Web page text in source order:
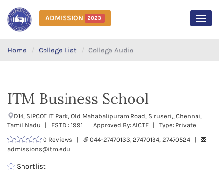
ADMISSION 2023
Home College List College Audio
ITM Business School
D14, SIPCOT IT Park, Old Mahabalipuram Road, Siruseri,, Chennai,
Tamil Nadu | ESTD : 1991 | Approved By: AICTE | Type: Private
0 Reviews |
044-27470133, 27470134, 27470524 |
admissions@itm.edu
Shortlist